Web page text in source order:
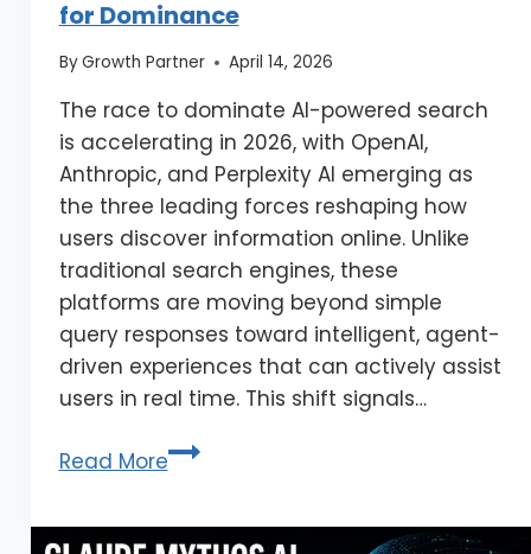
for Dominance
ByGrowth Partner April 14, 2026
The race to dominate AI-powered search
is accelerating in 2026, with OpenAI,
Anthropic, and Perplexity AI emerging as
the three leading forces reshaping how
users discover information online. Unlike
traditional search engines, these
platforms are moving beyond simple
query responses toward intelligent, agent-
driven experiences that can actively assist
users in real time. This shift signals…
Read More